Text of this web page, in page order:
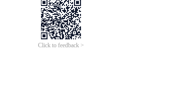
Click to feedback >